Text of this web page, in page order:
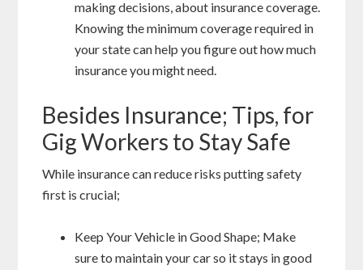
making decisions, about insurance coverage.
Knowing the minimum coverage required in
your state can help you figure out how much
insurance you might need.
Besides Insurance; Tips, for
Gig Workers to Stay Safe
While insurance can reduce risks putting safety
first is crucial;
Keep Your Vehicle in Good Shape; Make
sure to maintain your car so it stays in good